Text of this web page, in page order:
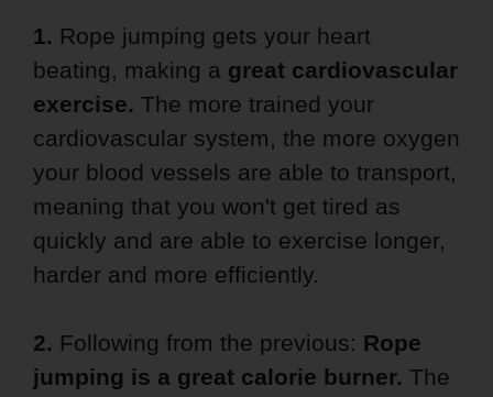
1. Rope jumping gets your heart
beating, making a great cardiovascular
exercise. The more trained your
cardiovascular system, the more oxygen
your blood vessels are able to transport,
meaning that you won't get tired as
quickly and are able to exercise longer,
harder and more efficiently.
2. Following from the previous: Rope
jumping is a great calorie burner. The